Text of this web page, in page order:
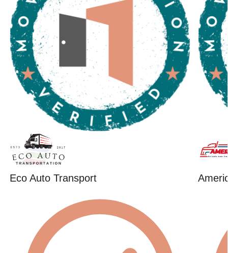
Eco Auto Transport